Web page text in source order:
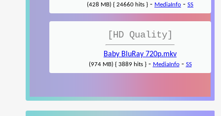
(428 MB) { 24660 hits } - MediaInfo - SS
[HD Quality]
Baby BluRay 720p.mkv
(974 MB) { 3889 hits }- MediaInfo- SS